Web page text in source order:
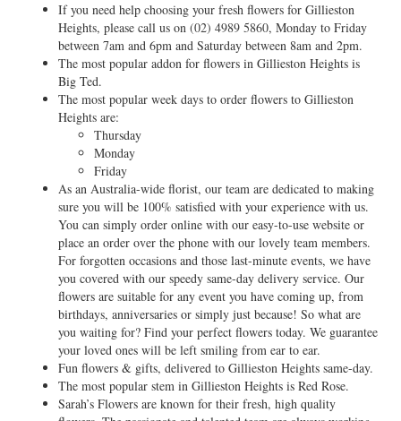
If you need help choosing your fresh flowers for Gillieston
Heights, please call us on (02) 4989 5860, Monday to Friday
between 7am and 6pm and Saturday between 8am and 2pm.
The most popular addon for flowers in Gillieston Heights is
Big Ted.
The most popular week days to order flowers to Gillieston
Heights are:
Thursday
Monday
Friday
As an Australia-wide florist, our team are dedicated to making
sure you will be 100% satisfied with your experience with us.
You can simply order online with our easy-to-use website or
place an order over the phone with our lovely team members.
For forgotten occasions and those last-minute events, we have
you covered with our speedy same-day delivery service. Our
flowers are suitable for any event you have coming up, from
birthdays, anniversaries or simply just because! So what are
you waiting for? Find your perfect flowers today. We guarantee
your loved ones will be left smiling from ear to ear.
Fun flowers & gifts, delivered to Gillieston Heights same-day.
The most popular stem in Gillieston Heights is Red Rose.
Sarah’s Flowers are known for their fresh, high quality